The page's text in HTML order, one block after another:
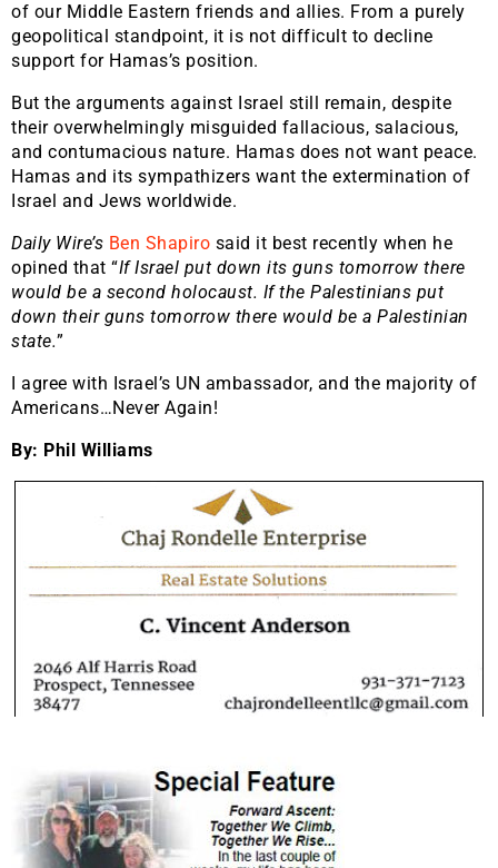
of our Middle Eastern friends and allies. From a purely
geopolitical standpoint, it is not difficult to decline
support for Hamas’s position.
But the arguments against Israel still remain, despite
their overwhelmingly misguided fallacious, salacious,
and contumacious nature. Hamas does not want peace.
Hamas and its sympathizers want the extermination of
Israel and Jews worldwide.
Daily Wire’s Ben Shapiro said it best recently when he
opined that “If Israel put down its guns tomorrow there
would be a second holocaust. If the Palestinians put
down their guns tomorrow there would be a Palestinian
state.”
I agree with Israel’s UN ambassador, and the majority of
Americans…Never Again!
By: Phil Williams